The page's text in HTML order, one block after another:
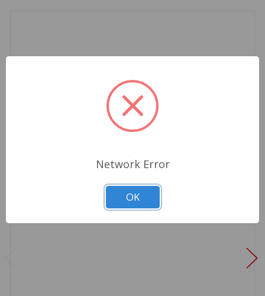
Network Error
OK